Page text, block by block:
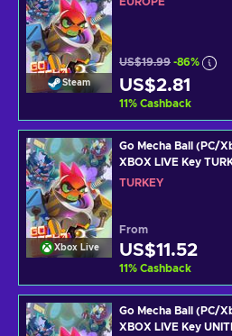
Steam
US$19.99 -86%
US$2.81
11% Cashback
Xbox Live
Go Mecha Ball (PC/
XBOX LIVE Key
TURKEY
From
US$11.52
11% Cashback
Go Mecha Ball (PC/
XBOX LIVE Key